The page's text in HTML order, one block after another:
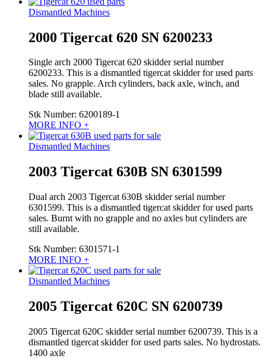
Dismantled Machines
2000 Tigercat 620 SN 6200233
Single arch 2000 Tigercat 620 skidder serial number
6200233. This is a dismantled tigercat skidder for used parts
sales. No grapple. Arch cylinders, back axle, winch, and
blade still available.
Stk Number: 6200189-1
MORE INFO +
Dismantled Machines
2003 Tigercat 630B SN 6301599
Dual arch 2003 Tigercat 630B skidder serial number
6301599. This is a dismantled tigercat skidder for used parts
sales. Burnt with no grapple and no axles but cylinders are
still available.
Stk Number: 6301571-1
MORE INFO +
Dismantled Machines
2005 Tigercat 620C SN 6200739
2005 Tigercat 620C skidder serial number 6200739. This is a
dismantled tigercat skidder for used parts sales. No hydrostats.
1400 axle